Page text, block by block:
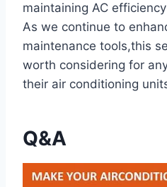
maintaining AC
As we continue to
maintenance tools,this
worth considering​ for
their air conditioning
Q&A